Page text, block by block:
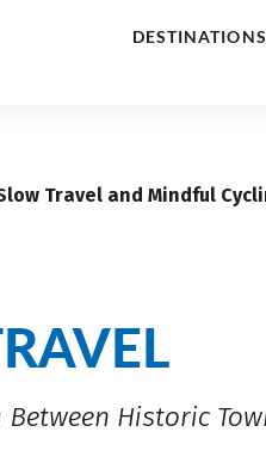
DESTINATIONS
Travel and Mindful
Between Historic